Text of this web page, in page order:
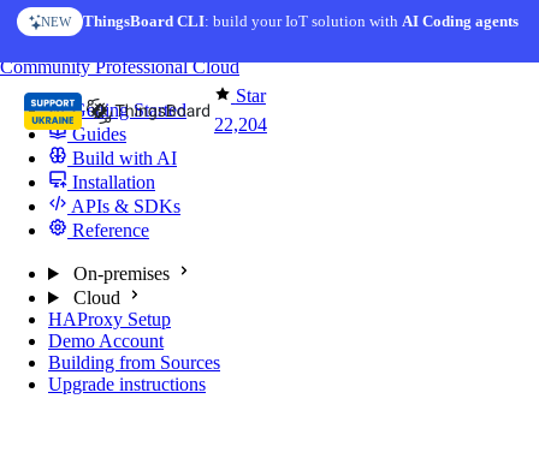
Skip to content
NEW ThingsBoard CLI: build your IoT solution withAI Coding agents
Star
22,204
CommunityProfessionalCloud
Getting Started
Guides
Build with AI
Installation
APIs & SDKs
Reference
On-premises
Cloud
HAProxy Setup
Demo Account
Building from Sources
Upgrade instructions